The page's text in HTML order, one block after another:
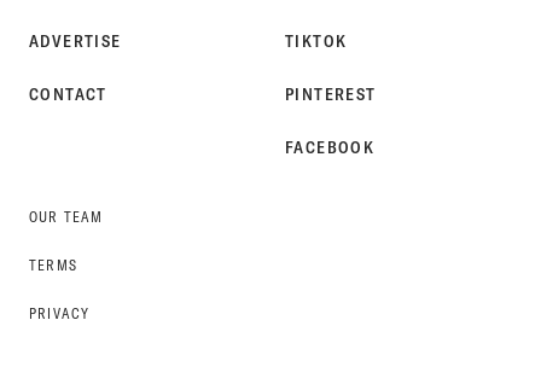
ADVERTISE
CONTACT
OUR TEAM
TERMS
PRIVACY
TIKTOK
PINTEREST
FACEBOOK